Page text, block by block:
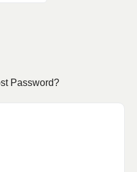
Password?